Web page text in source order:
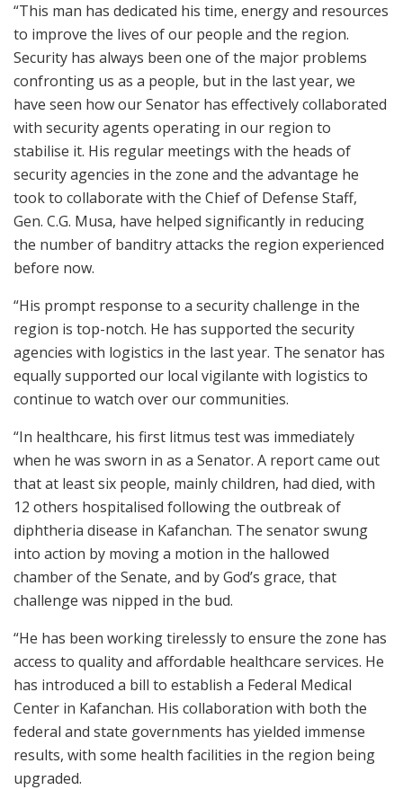
“This man has dedicated his time, energy and resources
to improve the lives of our people and the region.
Security has always been one of the major problems
confronting us as a people, but in the last year, we
have seen how our Senator has effectively collaborated
with security agents operating in our region to
stabilise it. His regular meetings with the heads of
security agencies in the zone and the advantage he
took to collaborate with the Chief of Defense Staff,
Gen. C.G. Musa, have helped significantly in reducing
the number of banditry attacks the region experienced
before now.
“His prompt response to a security challenge in the
region is top-notch. He has supported the security
agencies with logistics in the last year. The senator has
equally supported our local vigilante with logistics to
continue to watch over our communities.
“In healthcare, his first litmus test was immediately
when he was sworn in as a Senator. A report came out
that at least six people, mainly children, had died, with
12 others hospitalised following the outbreak of
diphtheria disease in Kafanchan. The senator swung
into action by moving a motion in the hallowed
chamber of the Senate, and by God’s grace, that
challenge was nipped in the bud.
“He has been working tirelessly to ensure the zone has
access to quality and affordable healthcare services. He
has introduced a bill to establish a Federal Medical
Center in Kafanchan. His collaboration with both the
federal and state governments has yielded immense
results, with some health facilities in the region being
upgraded.